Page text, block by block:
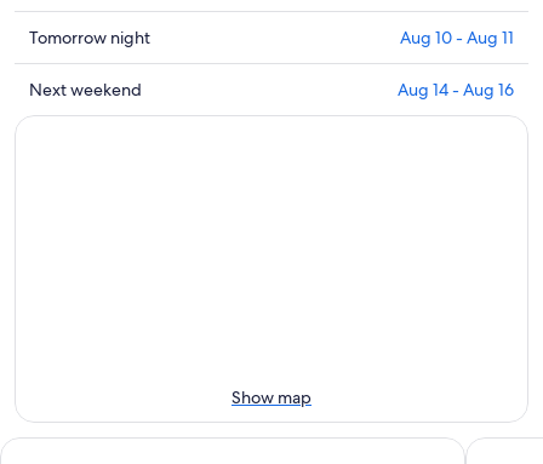
prices
close
to
Katmai
National
Check
prices
close
to
Tomorrow night Aug 10 - Aug 11
Check
prices
Aug
16
Next weekend Aug 14 - Aug 16
Show map
Alaska new Timezone Alaska